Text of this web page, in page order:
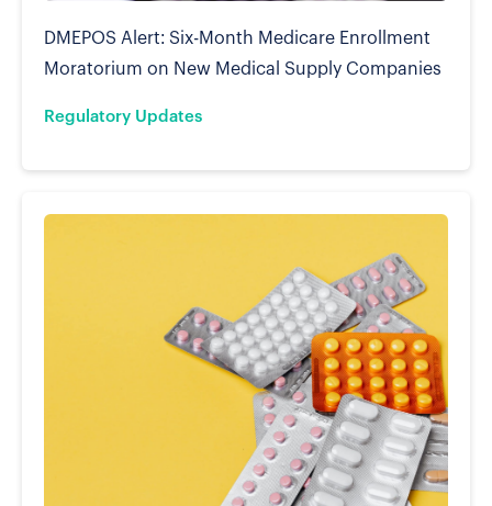
Regulatory Updates
DMEPOS Alert: Six-Month Medicare Enrollment
Moratorium on New Medical Supply Companies